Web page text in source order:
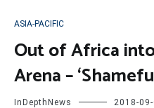
ASIA-PACIFIC
Out of Africa
Arena –
InDepthNews 2018-